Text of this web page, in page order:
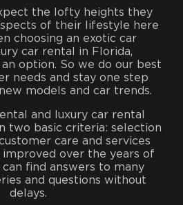
the lofty heights they
of their lifestyle here
choosing an exotic car
car rental in Florida,
option. So we do our best
needs and stay one step
models and car trends.
and luxury car rental
two basic criteria: selection
care and services
improved over the years of
find answers to many
and questions without
delays.